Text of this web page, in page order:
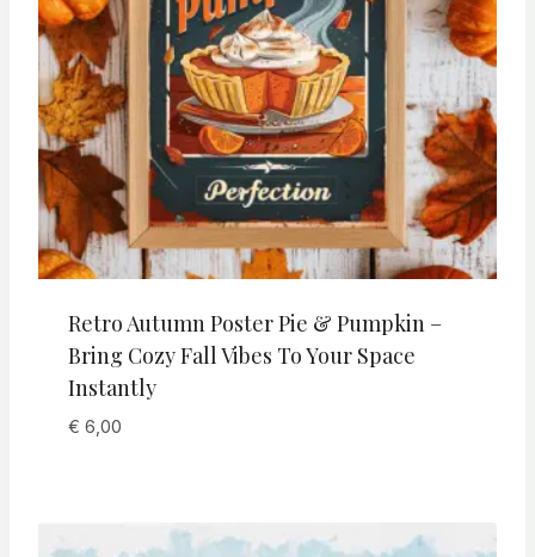
Retro Autumn Poster Pie & Pumpkin –
Bring Cozy Fall Vibes To Your Space
Instantly
€ 6,00